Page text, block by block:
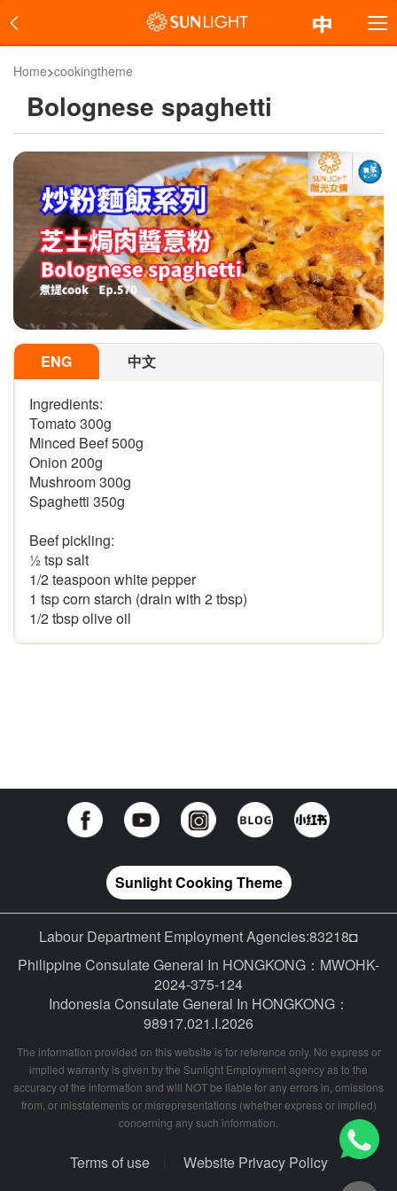
Home>cookingtheme
Bolognese spaghetti
ENG 中文
Ingredients:
Tomato 300g
Minced Beef 500g
Onion 200g
Mushroom 300g
Spaghetti 350g
Beef pickling:
½ tsp salt
1/2 teaspoon white pepper
1 tsp corn starch (drain with 2 tbsp)
Sunlight Cooking Theme
Labour Department Employment Agencies:83218◘
Philippine Consulate General In HONGKONG：MWOHK-
2024-375-124
Indonesia Consulate General In HONGKONG：
98917.021.I.2026
The information provided on this website is for reference only. No express or
implied warranty is given by the Sunlight Employment agency as to the
accuracy of the information and will NOT be liable for any errors in, omissions
from, or misstatements or misrepresentations (whether express or implied)
concerning any such information.
Terms of use Website Privacy Policy